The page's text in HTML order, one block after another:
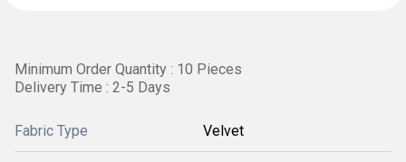
Minimum Order Quantity : 10 Pieces
Delivery Time : 2-5 Days
Fabric Type Velvet